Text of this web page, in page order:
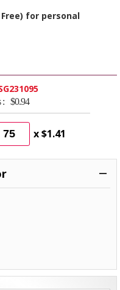
for personal
: $0.94
x$1.41